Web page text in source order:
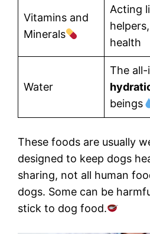
Vitamins and
Minerals
Acting
health
Water
The
beings
These foods are usually
designed to keep dogs
sharing, not all human
dogs. Some can be
stick to dog food.